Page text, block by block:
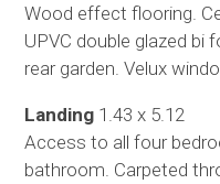
Wood effect flooring.
UPVC double glazed bi
rear garden. Velux
Landing 1.43 x 5.12
Access to all four
bathroom. Carpeted